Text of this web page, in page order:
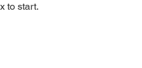
to start.